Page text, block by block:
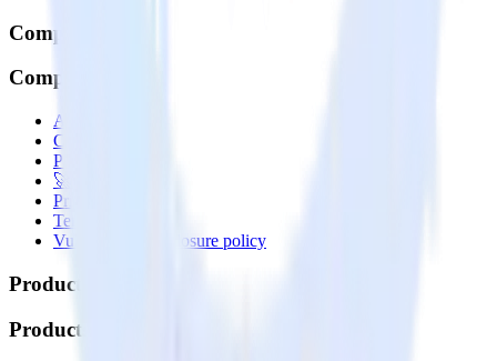
Company
Company
About
Contact us
Partner with us
🚀 We’re hiring!
Privacy policy
Terms of service
Vulnerability disclosure policy
Products
Products